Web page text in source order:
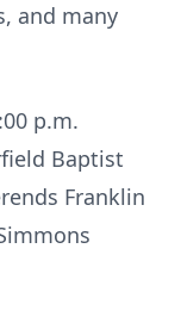
and many
p.m.
Baptist
Franklin